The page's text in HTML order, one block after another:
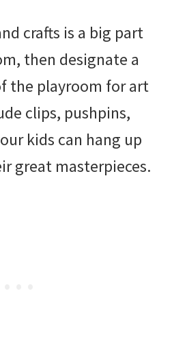
crafts is a big part
then designate a
the playroom for art
clips, pushpins,
kids can hang up
great masterpieces.